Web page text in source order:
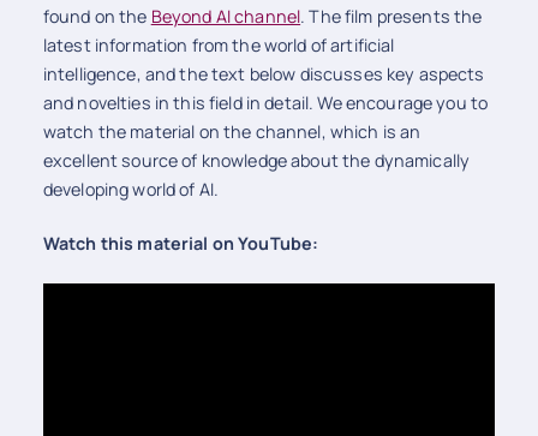
found on the Beyond AI channel. The film presents the
latest information from the world of artificial
intelligence, and the text below discusses key aspects
and novelties in this field in detail. We encourage you to
watch the material on the channel, which is an
excellent source of knowledge about the dynamically
developing world of AI.
Watch this material on YouTube: